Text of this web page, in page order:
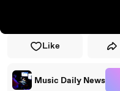
Like
Music Daily News